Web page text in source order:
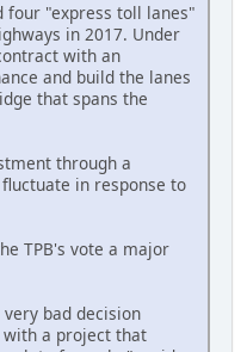
four "express toll lanes"
in 2017. Under
with an
and build the lanes
that spans the
through a
in response to
TPB's vote a major
bad decision
a project that